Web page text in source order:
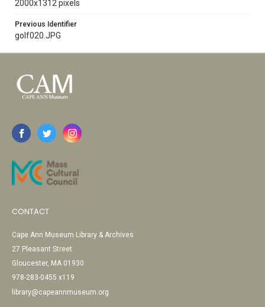
2000x1312 pixels
Previous Identifier
golf020.JPG
CONTACT
Cape Ann Museum Library & Archives
27 Pleasant Street
Gloucester, MA 01930
978-283-0455 x119
library@capeannmuseum.org